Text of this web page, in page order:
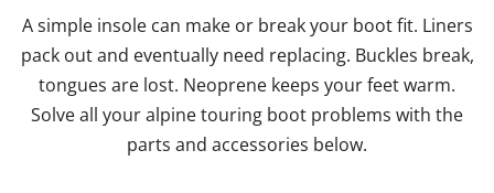
A simple insole can make or break your boot fit. Liners
pack out and eventually need replacing. Buckles break,
tongues are lost. Neoprene keeps your feet warm.
Solve all your alpine touring boot problems with the
parts and accessories below.